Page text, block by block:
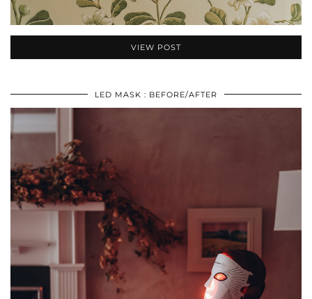
VIEW POST
LED MASK : BEFORE/AFTER